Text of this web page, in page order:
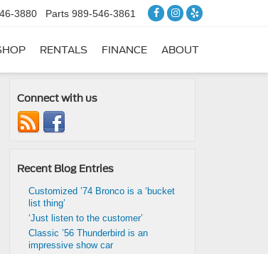
3880 Parts 989-546-3861
RENTALS FINANCE ABOUT
Connect with us
Recent Blog Entries
Customized ’74 Bronco is a ‘bucket
list thing’
‘Just listen to the customer’
Classic ’56 Thunderbird is an
impressive show car